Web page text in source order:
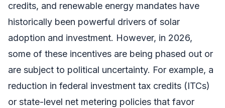
credits, and renewable energy mandates have
historically been powerful drivers of solar
adoption and investment. However, in 2026,
some of these incentives are being phased out or
are subject to political uncertainty. For example, a
reduction in federal investment tax credits (ITCs)
or state-level net metering policies that favor